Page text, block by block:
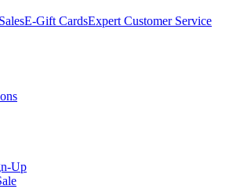
E-Gift CardsExpert Customer Service
Up